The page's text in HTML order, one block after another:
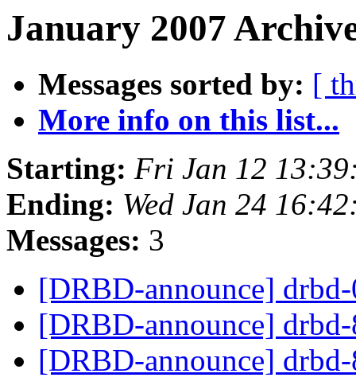
January 2007
Messages sorted by: [
More info on this list...
Starting: Fri Jan 12
Ending: Wed Jan 24
Messages: 3
[DRBD-announce]
[DRBD-announce]
[DRBD-announce]